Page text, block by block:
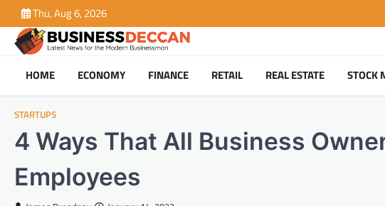
to
content
Thu, Aug 6, 2026
HOME ECONOMY FINANCE RETAIL REAL ESTATE STOCK
STARTUPS
4 Ways That All Business
Employees